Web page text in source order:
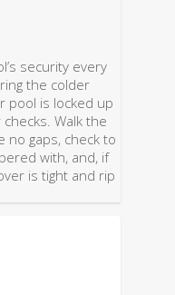
security every
the colder
pool is locked up
Walk the
gaps, check to
with, and, if
is tight and rip